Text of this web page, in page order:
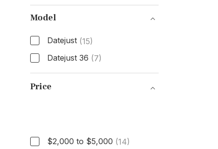
Model
Datejust (15)
Datejust 36 (7)
Model
Price
Price$2,000 to $5,000 (14)